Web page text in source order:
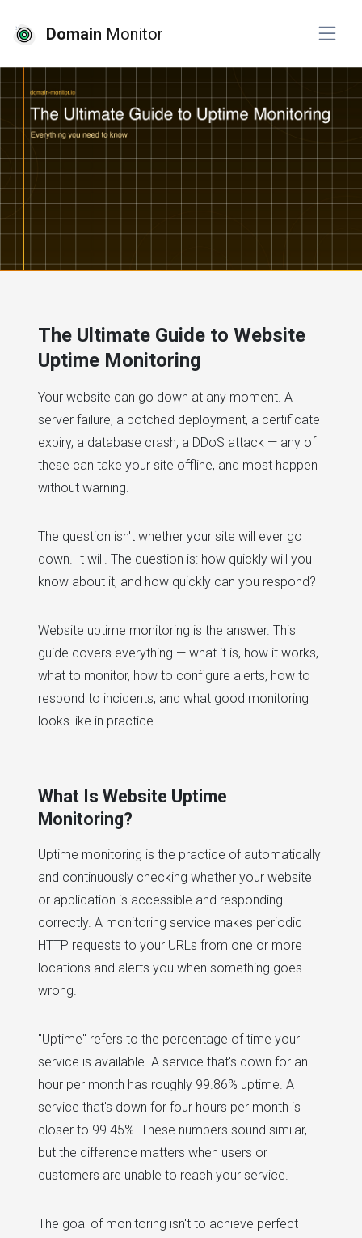
Domain Monitor
The Ultimate Guide to Website
Uptime Monitoring
Your website can go down at any moment. A
server failure, a botched deployment, a certificate
expiry, a database crash, a DDoS attack — any of
these can take your site offline, and most happen
without warning.
The question isn't whether your site will ever go
down. It will. The question is: how quickly will you
know about it, and how quickly can you respond?
Website uptime monitoring is the answer. This
guide covers everything — what it is, how it works,
what to monitor, how to configure alerts, how to
respond to incidents, and what good monitoring
looks like in practice.
What Is Website Uptime
Monitoring?
Uptime monitoring is the practice of automatically
and continuously checking whether your website
or application is accessible and responding
correctly. A monitoring service makes periodic
HTTP requests to your URLs from one or more
locations and alerts you when something goes
wrong.
"Uptime" refers to the percentage of time your
service is available. A service that's down for an
hour per month has roughly 99.86% uptime. A
service that's down for four hours per month is
closer to 99.45%. These numbers sound similar,
but the difference matters when users or
customers are unable to reach your service.
The goal of monitoring isn't to achieve perfect